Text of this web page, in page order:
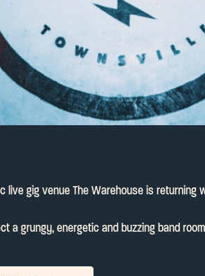
live gig venue The Warehouse is returning
a grungy, energetic and buzzing band